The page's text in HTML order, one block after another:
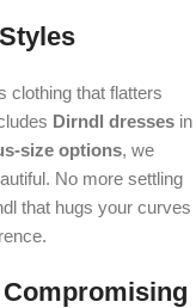
clothing that flatters
Dirndl dresses in
size options, we
No more settling
that hugs your curves